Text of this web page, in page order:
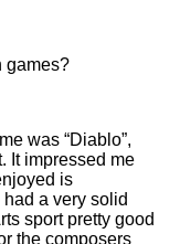
games?
me was Diablo ,
It impressed me
is
a very solid
sport pretty good
the composers